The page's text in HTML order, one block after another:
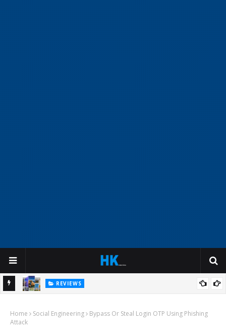
REVIEWS
Historical Sites and Cultural Attractions
Home Social Engineering
Bypass Or Steal Login OTP Using Phishing
Attack